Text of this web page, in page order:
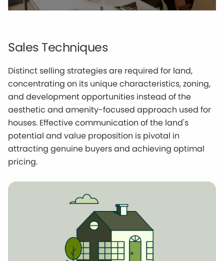
Sales Techniques
Distinct selling strategies are required for land,
concentrating on its unique characteristics, zoning,
and development opportunities instead of the
aesthetic and amenity-focused approach used for
houses. Effective communication of the land's
potential and value proposition is pivotal in
attracting genuine buyers and achieving optimal
pricing.